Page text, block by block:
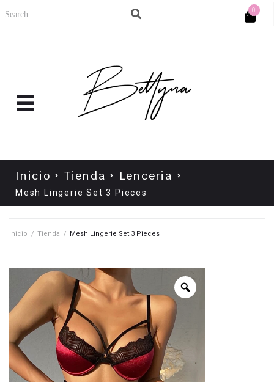
0
Inicio Tienda Lenceria
Mesh Lingerie Set 3 Pieces
Inicio / Tienda / Mesh Lingerie Set 3 Pieces